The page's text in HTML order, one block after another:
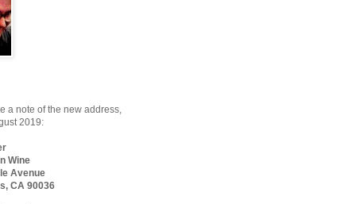
a note of the new address,
2019:
Wine
Avenue
CA 90036